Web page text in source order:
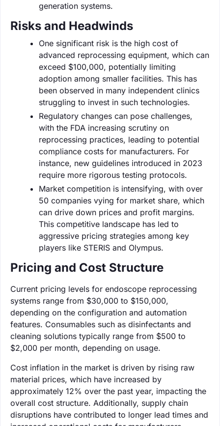
generation systems.
Risks and Headwinds
One significant risk is the high cost of
advanced reprocessing equipment, which can
exceed $100,000, potentially limiting
adoption among smaller facilities. This has
been observed in many independent clinics
struggling to invest in such technologies.
Regulatory changes can pose challenges,
with the FDA increasing scrutiny on
reprocessing practices, leading to potential
compliance costs for manufacturers. For
instance, new guidelines introduced in 2023
require more rigorous testing protocols.
Market competition is intensifying, with over
50 companies vying for market share, which
can drive down prices and profit margins.
This competitive landscape has led to
aggressive pricing strategies among key
players like STERIS and Olympus.
Pricing and Cost Structure
Current pricing levels for endoscope reprocessing
systems range from $30,000 to $150,000,
depending on the configuration and automation
features. Consumables such as disinfectants and
cleaning solutions typically range from $500 to
$2,000 per month, depending on usage.
Cost inflation in the market is driven by rising raw
material prices, which have increased by
approximately 12% over the past year, impacting the
overall cost structure. Additionally, supply chain
disruptions have contributed to longer lead times and